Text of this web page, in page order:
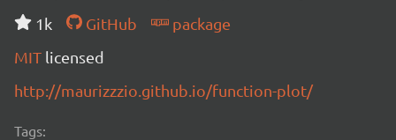
1k
GitHub
package
MIT licensed
http://maurizzzio.github.io/function-plot/
Tags: